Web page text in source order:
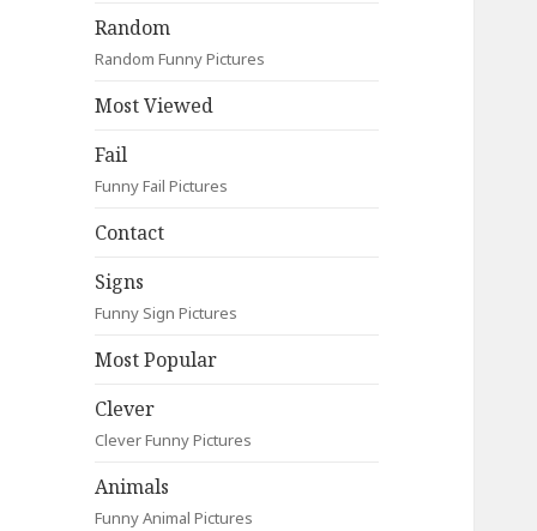
Random
Random Funny Pictures
Most Viewed
Fail
Funny Fail Pictures
Contact
Signs
Funny Sign Pictures
Most Popular
Clever
Clever Funny Pictures
Animals
Funny Animal Pictures